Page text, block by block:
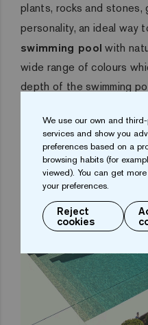
plants, rocks and stones,
personality, an ideal way
swimming pool with
wide range of colours
depth of the swimming
surroundings.
We use our own and
services and show you
preferences based on a
browsing habits (for
viewed). You can get
your preferences.
Reject
cookies